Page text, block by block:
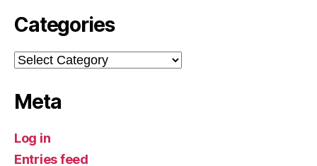
Categories
Categories
Meta
Log in
Entries feed